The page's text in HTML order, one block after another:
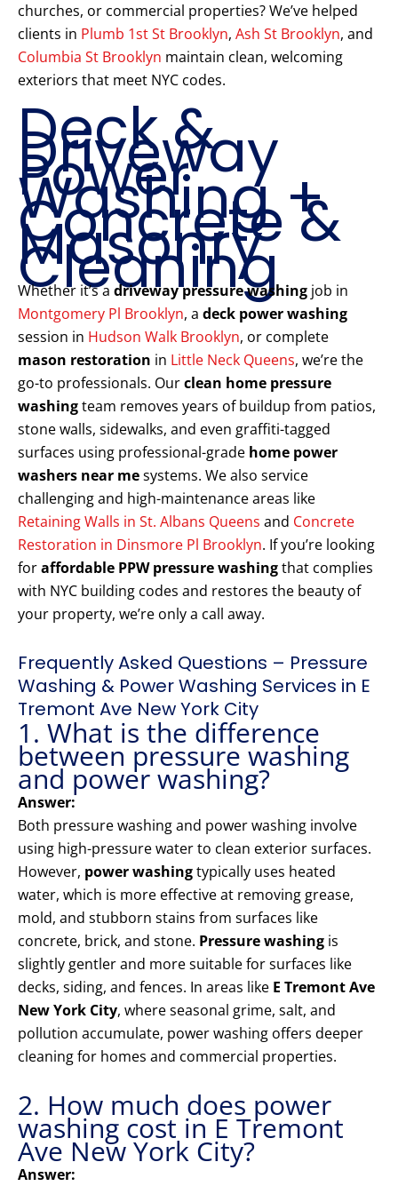
churches, or commercial properties? We’ve helped
clients in Plumb 1st St Brooklyn, Ash St Brooklyn, and
Columbia St Brooklyn maintain clean, welcoming
exteriors that meet NYC codes.
Deck &
Driveway
Power
Washing +
Concrete &
Masonry
Cleaning
Whether it’s a driveway pressure washing job in
Montgomery Pl Brooklyn, a deck power washing
session in Hudson Walk Brooklyn, or complete
mason restoration in Little Neck Queens, we’re the
go-to professionals. Ourclean home pressure
washingteam removes years of buildup from patios,
stone walls, sidewalks, and even graffiti-tagged
surfaces using professional-grade home power
washers near mesystems. We also service
challenging and high-maintenance areas like
Retaining Walls in St. Albans Queens and Concrete
Restoration in Dinsmore Pl Brooklyn. If you’re looking
foraffordable PPW pressure washingthat complies
with NYC building codes and restores the beauty of
your property, we’re only a call away.
Frequently Asked Questions – Pressure
Washing & Power Washing Services in E
Tremont Ave New York City
1. What is the difference
between pressure washing
and power washing?
Answer:
Both pressure washing and power washing involve
using high-pressure water to clean exterior surfaces.
However, power washingtypically uses heated
water, which is more effective at removing grease,
mold, and stubborn stains from surfaces like
concrete, brick, and stone. Pressure washing is
slightly gentler and more suitable for surfaces like
decks, siding, and fences. In areas like E Tremont Ave
New York City, where seasonal grime, salt, and
pollution accumulate, power washing offers deeper
cleaning for homes and commercial properties.
2. How much does power
washing cost in E Tremont
Ave New York City?
Answer: